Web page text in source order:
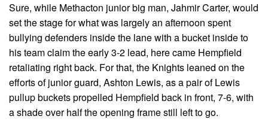
Sure, while Methacton junior big man, Jahmir Carter, would
set the stage for what was largely an afternoon spent
bullying defenders inside the lane with a bucket inside to
his team claim the early 3-2 lead, here came Hempfield
retaliating right back. For that, the Knights leaned on the
efforts of junior guard, Ashton Lewis, as a pair of Lewis
pullup buckets propelled Hempfield back in front, 7-6, with
a shade over half the opening frame still left to go.